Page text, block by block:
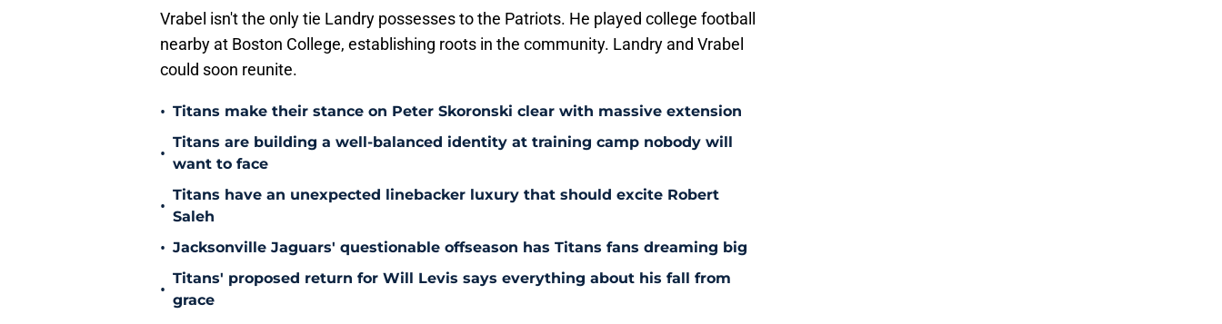
Vrabel isn't the only tie Landry possesses to the Patriots. He played college football
nearby at Boston College, establishing roots in the community. Landry and Vrabel
could soon reunite.
• Titans make their stance on Peter Skoronski clear with massive extension
•
Titans are building a well-balanced identity at training camp nobody will
want to face
•
Titans have an unexpected linebacker luxury that should excite Robert
Saleh
• Jacksonville Jaguars' questionable offseason has Titans fans dreaming big
•
Titans' proposed return for Will Levis says everything about his fall from
grace